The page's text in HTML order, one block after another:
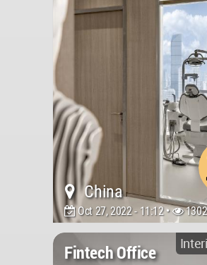
China
Oct 27, 2022 - 11:12 • 1302
Fintech Office